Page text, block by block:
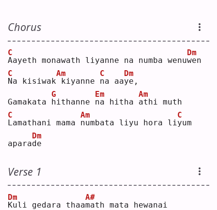
Chorus
A
C
ayeth monawath liyanne na numba wenuw
Dm
en
N
C
a kisiwak
Am
kiyanne n
C
a aay
Dm
e,
Gamakata h
G
ithanne n
Em
a hitha a
Am
thi muth
L
C
amathani mama n
Am
umbata liyu hora liy
C
um
aparad
Dm
e
Verse 1
K
Dm
uli gedara thaam
A#
ath mata hewanai